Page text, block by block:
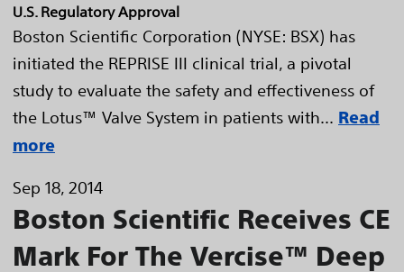
U.S. Regulatory Approval
Boston Scientific Corporation (NYSE: BSX) has
initiated the REPRISE III clinical trial, a pivotal
study to evaluate the safety and effectiveness of
the Lotus™ Valve System in patients with... Read
more
Sep 18, 2014
Boston Scientific Receives CE
Mark For The Vercise™ Deep